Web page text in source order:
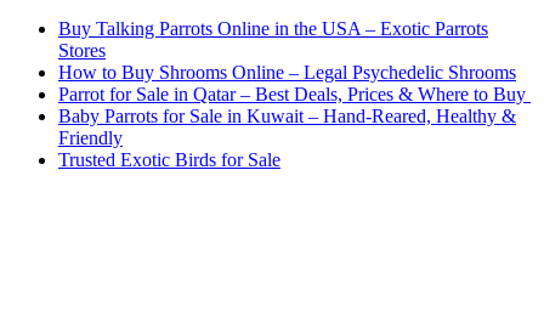
Buy Talking Parrots Online in the USA – Exotic Parrots
Stores
How to Buy Shrooms Online – Legal Psychedelic Shrooms
Parrot for Sale in Qatar – Best Deals, Prices & Where to Buy
Baby Parrots for Sale in Kuwait – Hand-Reared, Healthy &
Friendly
Trusted Exotic Birds for Sale